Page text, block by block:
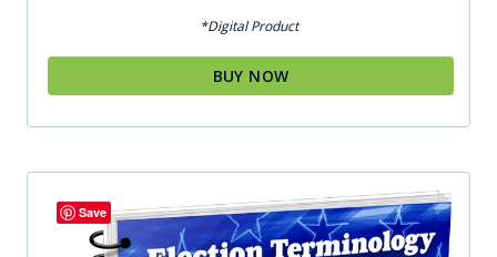
*Digital Product
BUY NOW
Save